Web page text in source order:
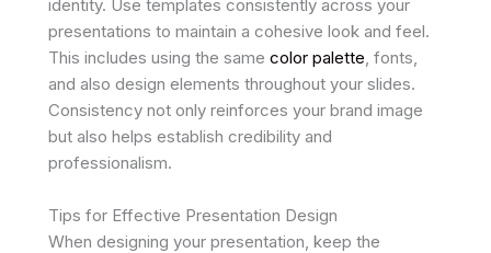
identity. Use templates consistently across your
presentations to maintain a cohesive look and feel.
This includes using the same color palette, fonts,
and also design elements throughout your slides.
Consistency not only reinforces your brand image
but also helps establish credibility and
professionalism.
Tips for Effective Presentation Design
When designing your presentation, keep the